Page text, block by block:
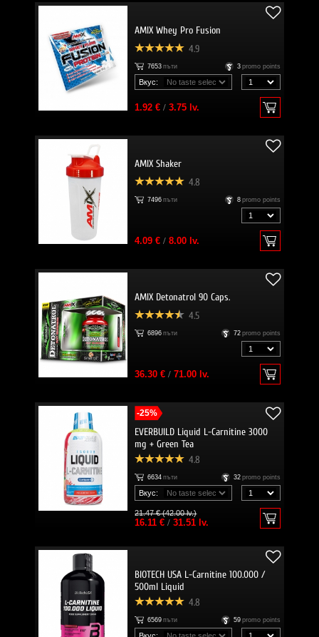
AMIX Whey Pro Fusion
4.9
7653 пъти 3 promo points
Вкус:
1.92 €/ 3.75 lv.
AMIX Shaker
4.8
7496 пъти 8 promo points
4.09 €/ 8.00 lv.
AMIX Detonatrol 90 Caps.
4.5
6896 пъти 72 promo points
36.30 €/ 71.00 lv.
-25%
EVERBUILD Liquid L-Carnitine 3000
mg + Green Tea
4.8
6634 пъти 32 promo points
Вкус:
21.47 € (42.00 lv.)
16.11 €/ 31.51 lv.
BIOTECH USA L-Carnitine 100.000 /
500ml Liquid
4.8
6569 пъти 59 promo points